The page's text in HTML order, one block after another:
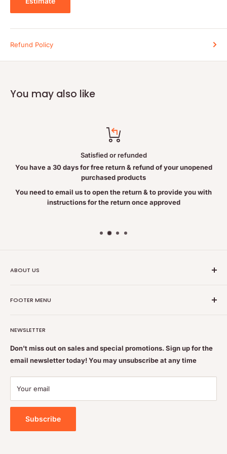
Cautions and Warnings:
Consult a health care practitioner if symptoms persist or worsen.
Refund Policy
You may also like
Satisfied or refunded
You have a 30 days for free return & refund of your unopened
purchased products
You need to email us to open the return & to provide you with
instructions for the return once approved
ABOUT US
MB, CA R3T 5L1
educated pharmacists
Feel free to get some free advice or recommendations. We
are always happy to help
FOOTER MENU
Terms of Service
Refund policy
Shipping & Returns Policy
Contact Us
Privacy Policy
NEWSLETTER
Don't miss out on sales and special promotions. Sign up for the
email newsletter today! You may unsubscribe at any time
Your email
Subscribe